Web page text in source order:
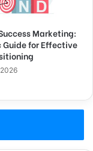
Marketing:
for Effective